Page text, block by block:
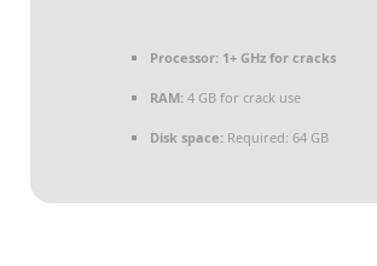
Processor: 1+ GHz for cracks
RAM: 4 GB for crack use
Disk space: Required: 64 GB